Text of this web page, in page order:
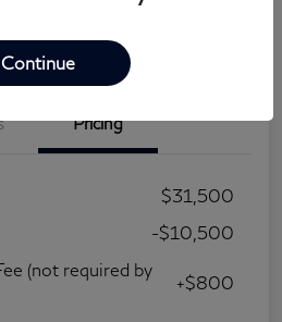
Pricing
$31,500
-$10,500
(not required by
+$800
Continue